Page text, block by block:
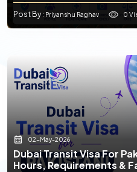
Post By: Priyanshu Raghav 0
02-May-2026
Dubai Transit Visa For
Hours, Requirements &